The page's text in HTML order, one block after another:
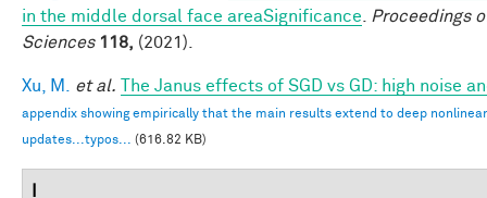
in the middle dorsal face areaSignificance
Proceedings
Sciences 118, (2021).
Xu, M. et al. The Janus effects of SGD vs GD: high noise
appendix showing empirically that the main results extend to deep
updates...typos... (616.82 KB)